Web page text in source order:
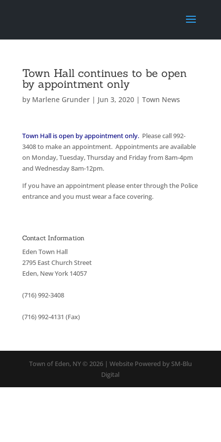
Town Hall continues to be open
by appointment only
by Marlene Grunder| Jun 3, 2020| Town News
Town Hall is open by appointment only.Please call 992-
3408 to make an appointment. Appointments are available
on Monday, Tuesday, Thursday and Friday from 8am-4pm
and Wednesday 8am-12pm.
If you have an appointment please enter through the Police
entrance and you must wear a face covering.
Contact Information
Eden Town Hall
2795 East Church Street
Eden, New York 14057
(716) 992-3408
(716) 992-4131 (Fax)
Town of Eden, NY © 2026 | Website Powered by SM-Blu
Digital